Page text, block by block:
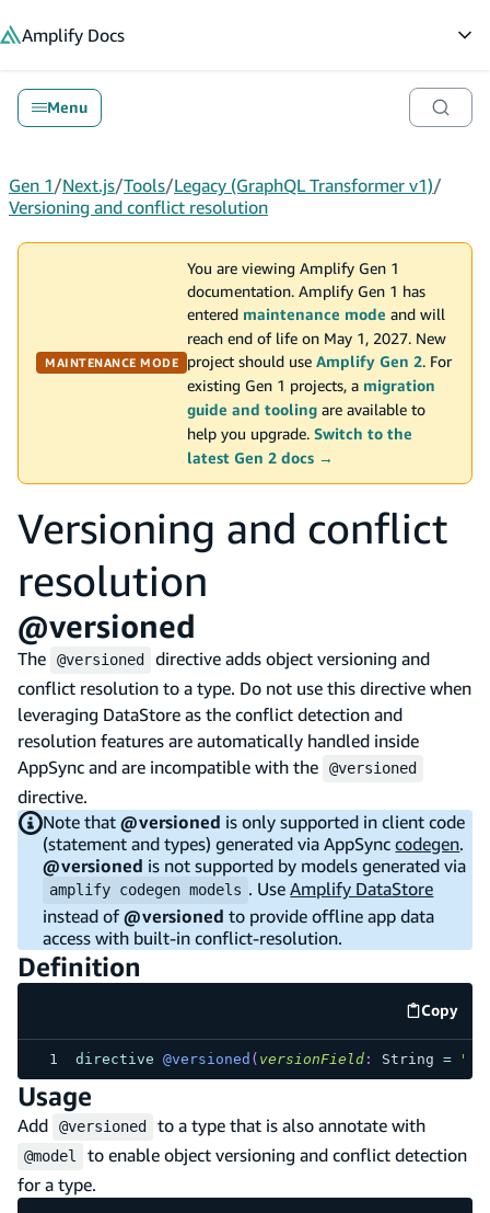
Amplify Docs
Menu
Gen 1/Next.js/Tools/Legacy (GraphQL Transformer v1)/
Versioning and conflict resolution
MAINTENANCE MODE
You are viewing Amplify Gen 1
documentation. Amplify Gen 1 has
entered maintenance mode and will
reach end of life on May 1, 2027. New
project should use Amplify Gen 2. For
existing Gen 1 projects, a migration
guide and tooling are available to
help you upgrade. Switch to the
latest Gen 2 docs →
Versioning and conflict
resolution
@versioned
The @versioned
directive adds object versioning and
conflict resolution to a type. Do not use this directive when
leveraging DataStore as the conflict detection and
resolution features are automatically handled inside
AppSync and are incompatible with the
@versioned
directive.
Note that@versioned is only supported in client code
(statement and types) generated via AppSynccodegen.
@versioned is not supported by models generated via
amplify codegen models . UseAmplify DataStore
instead of@versioned to provide offline app data
access with built-in conflict-resolution.
Definition
Copy
code
directive @versioned ( versionField: String =
Usage
Add @versioned to a type that is also annotate with
@model
to enable object versioning and conflict detection
for a type.